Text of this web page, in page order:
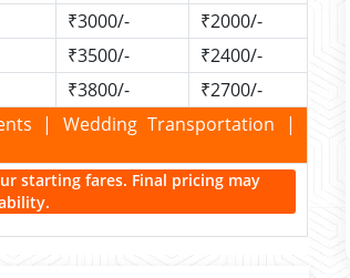
₹3000/-
₹2000/-
₹3500/-
₹2400/-
₹3800/-
₹2700/-
| Wedding Transportation |
starting fares. Final pricing may